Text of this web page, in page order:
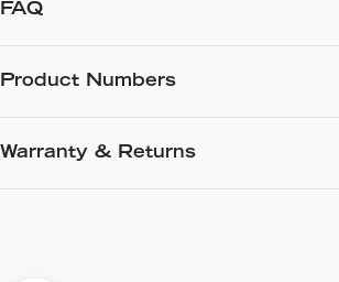
FAQ
Product Numbers
Warranty & Returns